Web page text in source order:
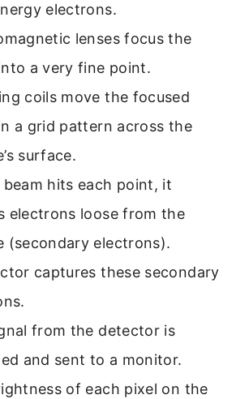
electrons.
lenses focus the
a very fine point.
coils move the focused
a grid pattern across the
surface.
beam hits each point, it
electrons loose from the
(secondary electrons).
captures these secondary
from the detector is
and sent to a monitor.
of each pixel on the